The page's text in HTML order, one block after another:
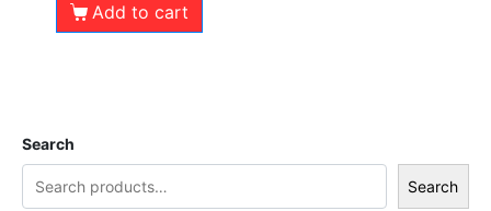
Add to cart
Search
Search